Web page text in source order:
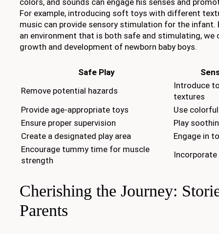
colors, and sounds can engage his senses and
For example, introducing soft toys with different
music can provide sensory stimulation for the infant.
an environment that is both safe and stimulating, we
growth and development of newborn baby boys.
Safe Play
Remove potential hazards
Introduce
textures
Provide age-appropriate toys
Use
Ensure proper supervision
Play
Create a designated play area
Engage in
Encourage tummy time for muscle
strength
Cherishing the Journey:
Parents